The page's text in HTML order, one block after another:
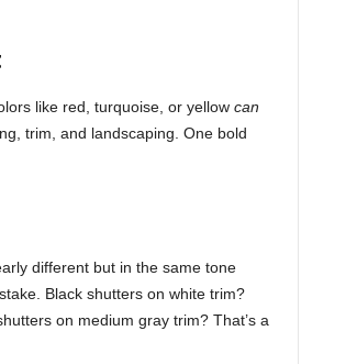
like red, turquoise, or yellow can
trim, and landscaping. One bold
different but in the same tone
Black shutters on white trim?
on medium gray trim? That’s a